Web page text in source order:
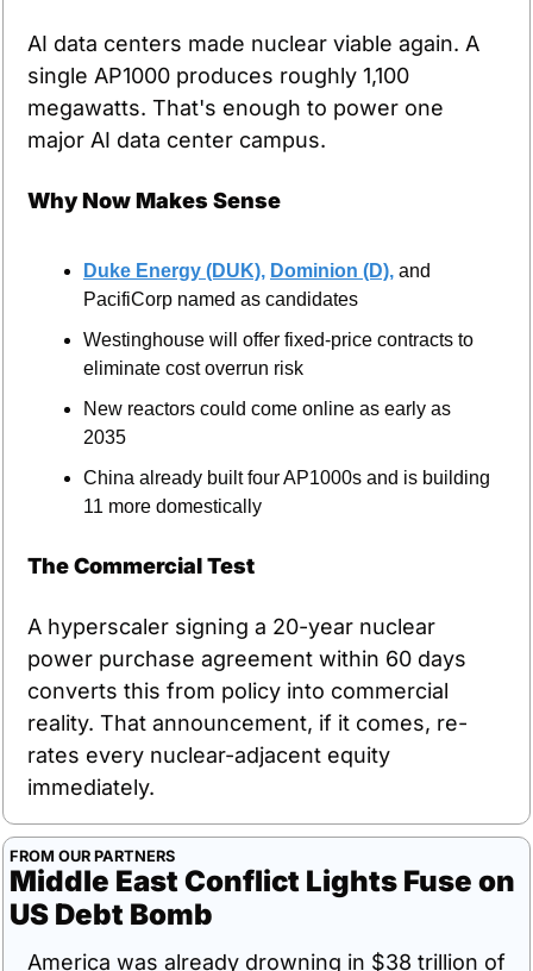
AI data centers made nuclear viable again. A
single AP1000 produces roughly 1,100
megawatts. That's enough to power one
major AI data center campus.
Why Now Makes Sense
Duke Energy (DUK), Dominion (D), and
PacifiCorp named as candidates
Westinghouse will offer fixed-price contracts to
eliminate cost overrun risk
New reactors could come online as early as
2035
China already built four AP1000s and is building
11 more domestically
The Commercial Test
A hyperscaler signing a 20-year nuclear
power purchase agreement within 60 days
converts this from policy into commercial
reality. That announcement, if it comes, re-
rates every nuclear-adjacent equity
immediately.
FROM OUR PARTNERS
Middle East Conflict Lights Fuse on
US Debt Bomb
America was already drowning in $38 trillion of